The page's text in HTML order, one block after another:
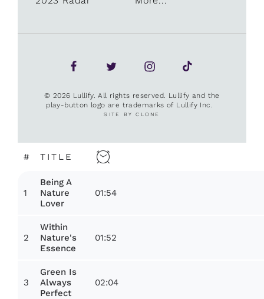
© 2026 Lullify. All rights reserved. Lullify and the
play-button logo are trademarks of Lullify Inc.
SITE BY CLONE
# TITLE
1
Being A
Nature
Lover
01:54
2
Within
Nature's
Essence
01:52
3
Green Is
Always
Perfect
02:04